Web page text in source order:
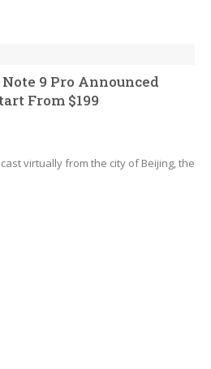
9 Pro Announced
From $199
virtually from the city of Beijing, the